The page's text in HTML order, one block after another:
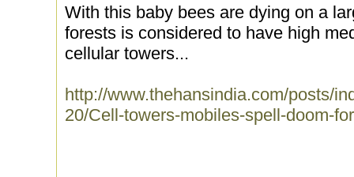
With this baby bees are dying on a
forests is considered to have high
cellular towers...
http://www.thehansindia.com/posts/
20/Cell-towers-mobiles-spell-doom-